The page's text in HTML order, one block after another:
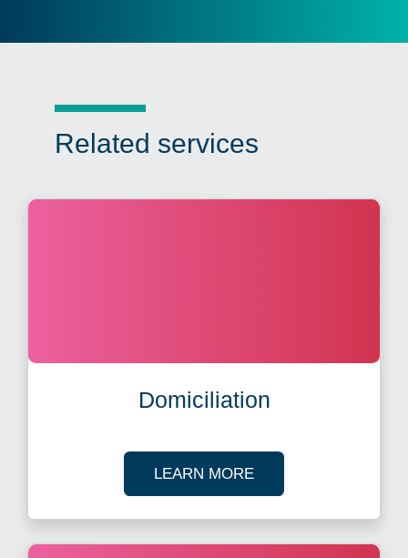
Related services
Domiciliation
LEARN MOREABOUT